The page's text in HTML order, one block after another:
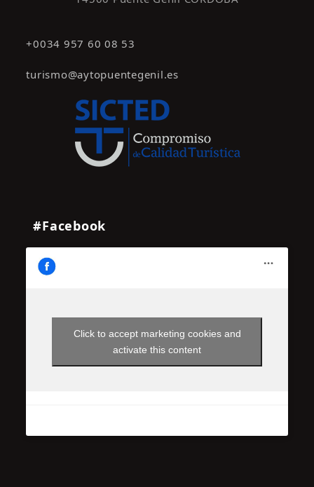
+0034 957 60 08 53
turismo@aytopuentegenil.es
#Facebook
Click to accept marketing cookies and
activate this content